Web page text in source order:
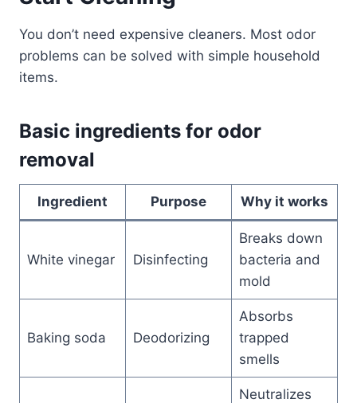
You don’t need expensive cleaners. Most odor
problems can be solved with simple household
items.
Basic ingredients for odor
removal
Ingredient Purpose Why it works
White vinegar Disinfecting
Breaks down
bacteria and
mold
Baking soda Deodorizing
Absorbs
trapped
smells
Neutralizes